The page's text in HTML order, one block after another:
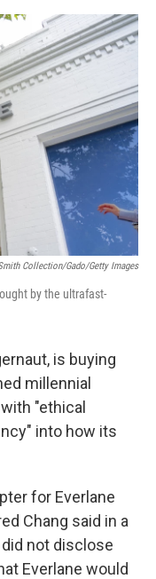
o
k
r
I
n
Collection/Gado/Getty Images
by the ultrafast-
is buying
millennial
with "ethical
into how its
for Everlane
Chang said in a
not disclose
Everlane would